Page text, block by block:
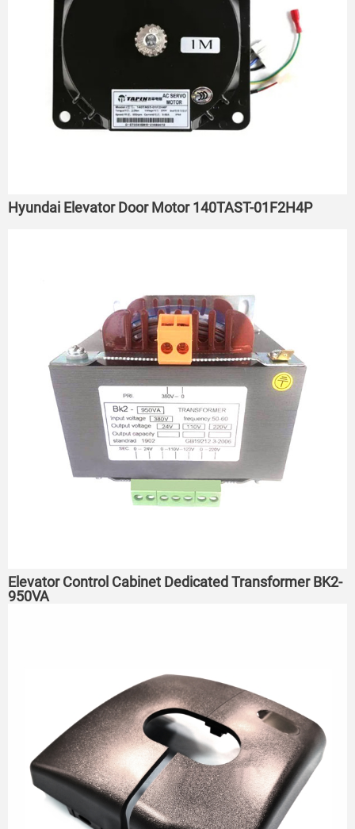
Hyundai Elevator Door Motor 140TAST-01F2H4P
Elevator Control Cabinet Dedicated Transformer BK2-
950VA